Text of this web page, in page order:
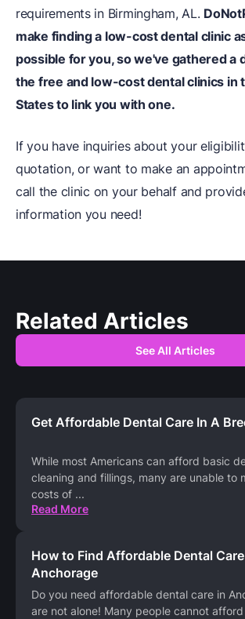
requirements in Birmingham, AL.
make finding a low-cost dental clinic
possible for you, so we've gathered a
the free and low-cost dental clinics in
States to link you with one.
If you have inquiries about your
quotation, or want to make an
call the clinic on your behalf and
information you need!
Related Articles
See All Articles
Get Affordable Dental Care In A
While most Americans can afford basic
cleaning and fillings, many are unable to
costs of ...
Read More
How to Find Affordable Dental
Anchorage
Do you need affordable dental care in
are not alone! Many people cannot